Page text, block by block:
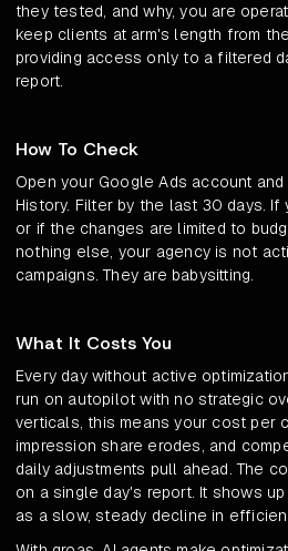
they tested, and why, you are
keep clients at arm's length from
providing access only to a filtered
report.
How To Check
Open your Google Ads account
History. Filter by the last 30 days. If
or if the changes are limited to
nothing else, your agency is not
campaigns. They are babysitting.
What It Costs You
Every day without active
run on autopilot with no strategic
verticals, this means your cost per
impression share erodes, and
daily adjustments pull ahead. The
on a single day's report. It shows
as a slow, steady decline in